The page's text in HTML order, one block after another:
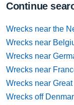
Continue
Wrecks near the
Wrecks near
Wrecks near
Wrecks near
Wrecks near
Wrecks off